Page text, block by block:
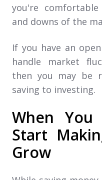
you're
and downs of the
If you have an
handle market
then you may be
saving to investing.
When
Start
Grow